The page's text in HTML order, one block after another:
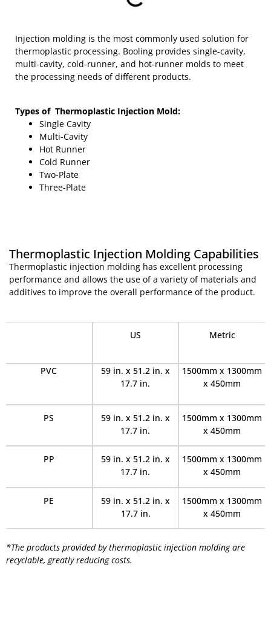
Injection molding is the most commonly used solution for
thermoplastic processing. Booling provides single-cavity,
multi-cavity, cold-runner, and hot-runner molds to meet
the processing needs of different products.
Types of Thermoplastic Injection Mold:
Single Cavity
Multi-Cavity
Hot Runner
Cold Runner
Two-Plate
Three-Plate
Thermoplastic Injection Molding Capabilities
Thermoplastic injection molding has excellent processing
performance and allows the use of a variety of materials and
additives to improve the overall performance of the product.
US Metric
PVC
59 in. x 51.2 in. x
17.7 in.
1500mm x 1300mm
x 450mm
PS
59 in. x 51.2 in. x
17.7 in.
1500mm x 1300mm
x 450mm
PP
59 in. x 51.2 in. x
17.7 in.
1500mm x 1300mm
x 450mm
PE
59 in. x 51.2 in. x
17.7 in.
1500mm x 1300mm
x 450mm
*The products provided by thermoplastic injection molding are
recyclable, greatly reducing costs.